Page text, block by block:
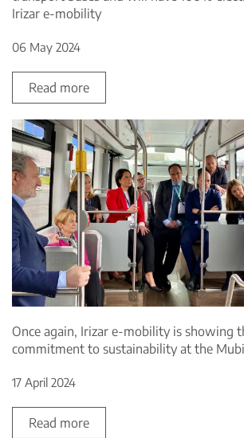
Irizar e-mobility
06 May 2024
Read more
Once again, Irizar e-mobility is showing
commitment to sustainability at the
17 April 2024
Read more